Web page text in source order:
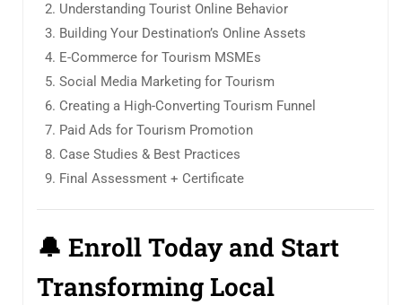
Understanding Tourist Online Behavior
Building Your Destination’s Online Assets
E-Commerce for Tourism MSMEs
Social Media Marketing for Tourism
Creating a High-Converting Tourism Funnel
Paid Ads for Tourism Promotion
Case Studies & Best Practices
Final Assessment + Certificate
🔔 Enroll Today and Start
Transforming Local